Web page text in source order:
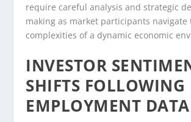
require careful analysis and strategic
making as market participants navigate
complexities of a dynamic economic
INVESTOR
SHIFTS FOLLOWING
EMPLOYMENT DATA